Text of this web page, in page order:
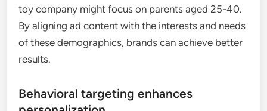
toy company might focus on parents aged 25-40.
By aligning ad content with the interests and needs
of these demographics, brands can achieve better
results.
Behavioral targeting enhances